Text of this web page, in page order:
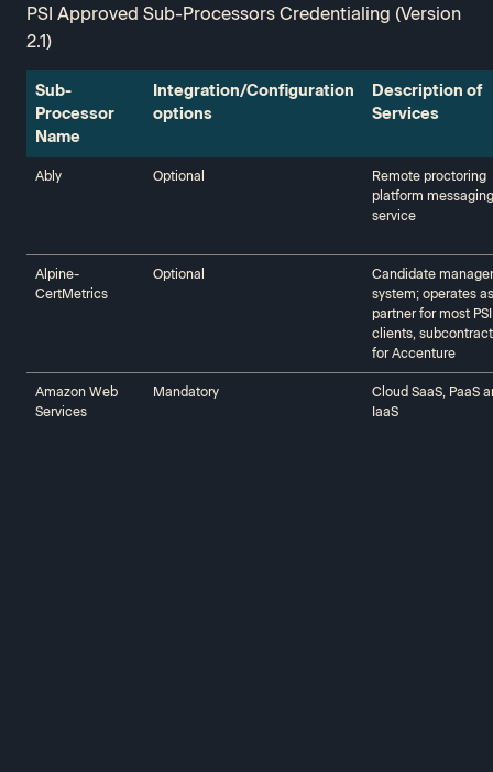
PSI Approved Sub-Processors Credentialing (Version
2.1)
Sub-
Processor
Name‍‍
Integration/Configuration
options
Description of
Services‍‍
Ably‍‍ Optional
Remote proctoring
platform messaging
service
Alpine-
CertMetrics‍‍
Optional
Candidate
system; operates as
partner for most PSI
clients,
for Accenture
Amazon Web
Services‍‍
Mandatory
Cloud SaaS, PaaS
IaaS